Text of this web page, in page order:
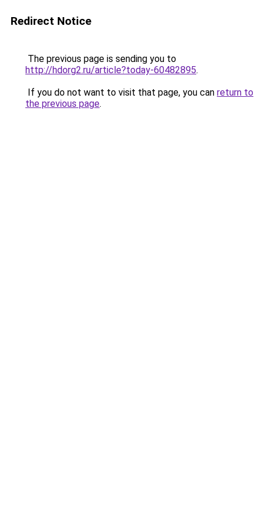
Redirect Notice
The previous page is sending you to
http://hdorg2.ru/article?today-60482895.
If you do not want to visit that page, you can return to
the previous page.